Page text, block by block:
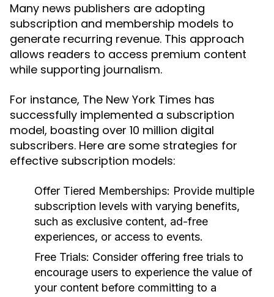
Many news publishers are adopting
subscription and membership models to
generate recurring revenue. This approach
allows readers to access premium content
while supporting journalism.
For instance, The New York Times has
successfully implemented a subscription
model, boasting over 10 million digital
subscribers. Here are some strategies for
effective subscription models:
Offer Tiered Memberships: Provide multiple
subscription levels with varying benefits,
such as exclusive content, ad-free
experiences, or access to events.
Free Trials: Consider offering free trials to
encourage users to experience the value of
your content before committing to a